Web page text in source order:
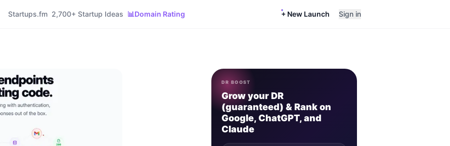
Startups.fm 2,700+ Startup Ideas 📊Domain Rating + New Launch Sign in
DR BOOST
Grow your DR
(guaranteed) & Rank on
Google, ChatGPT, and
Claude